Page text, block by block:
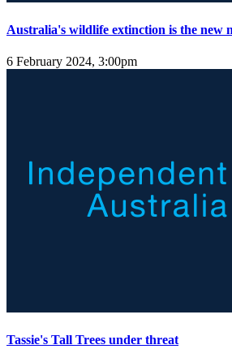
Australia's wildlife extinction is the new
6 February 2024, 3:00pm
Tassie's Tall Trees under threat